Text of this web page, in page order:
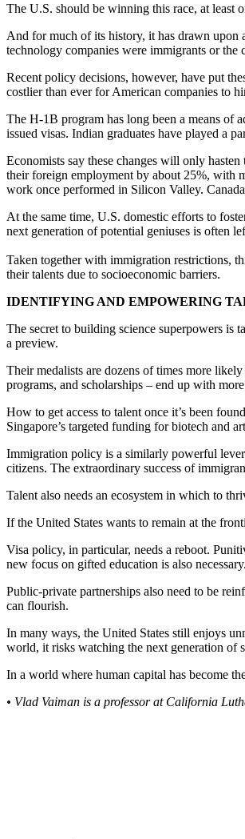
The U.S. should be winning this race, at least
And for much of its history, it has drawn upon
technology companies were immigrants or the
Recent policy decisions, however, have put
costlier than ever for American companies to
The H-1B program has long been a means of
issued visas. Indian graduates have played a
Economists say these changes will only
their foreign employment by about 25%, with
work once performed in Silicon Valley.
At the same time, U.S. domestic efforts to
next generation of potential geniuses is often
Taken together with immigration restrictions,
their talents due to socioeconomic barriers.
IDENTIFYING AND EMPOWERING
The secret to building science superpowers is
a preview.
Their medalists are dozens of times more
programs, and scholarships – end up with
How to get access to talent once it’s been
Singapore’s targeted funding for biotech and
Immigration policy is a similarly powerful
citizens. The extraordinary success of
Talent also needs an ecosystem in which to
If the United States wants to remain at the
Visa policy, in particular, needs a reboot.
new focus on gifted education is also
Public-private partnerships also need to be
can flourish.
In many ways, the United States still enjoys
world, it risks watching the next generation of
In a world where human capital has become
• Vlad Vaiman is a professor at California